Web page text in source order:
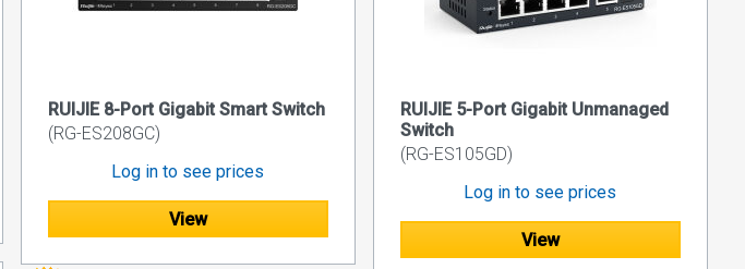
RUIJIE 8-Port Gigabit Smart Switch
(RG-ES208GC)
Log in to see prices
View
RUIJIE 5-Port Gigabit Unmanaged
Switch
(RG-ES105GD)
Log in to see prices
View